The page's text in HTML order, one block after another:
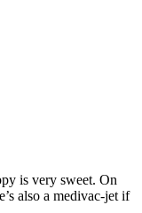
is very sweet. On
also a medivac-jet if